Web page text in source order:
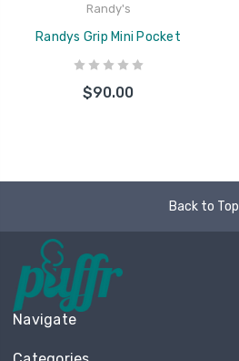
Randy's
Randys Grip Mini Pocket
$90.00
Back to Top
Navigate